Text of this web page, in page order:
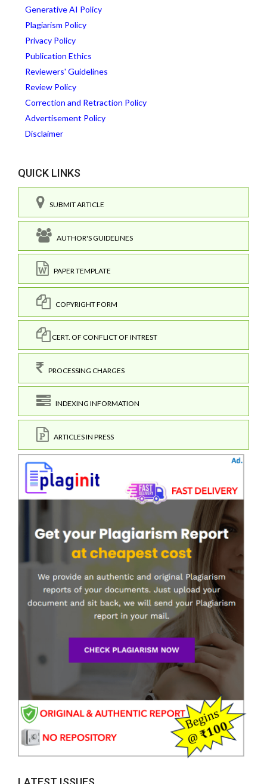
Generative AI Policy
Plagiarism Policy
Privacy Policy
Publication Ethics
Reviewers' Guidelines
Review Policy
Correction and Retraction Policy
Advertisement Policy
Disclaimer
QUICK LINKS
SUBMIT ARTICLE
AUTHOR'S GUIDELINES
PAPER TEMPLATE
COPYRIGHT FORM
CERT. OF CONFLICT OF INTREST
PROCESSING CHARGES
INDEXING INFORMATION
ARTICLES IN PRESS